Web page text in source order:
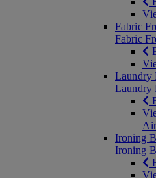
Fabric
Fabric
Laundry
Laundry
Ironing
Ironing